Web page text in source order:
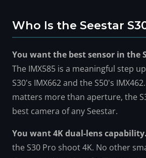
Who Is the Seestar
You want the best sensor in the
The IMX585 is a meaningful step
S30's IMX662 and the S50's
matters more than aperture, the
best camera of any Seestar.
You want 4K dual-lens capability.
the S30 Pro shoot 4K. No other